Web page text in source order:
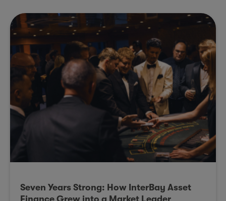
Seven Years Strong: How InterBay Asset